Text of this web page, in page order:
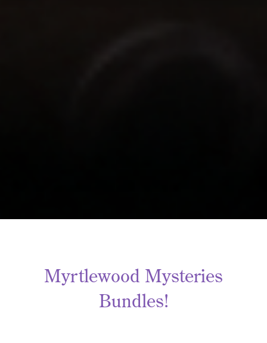
Myrtlewood Mysteries
Bundles!